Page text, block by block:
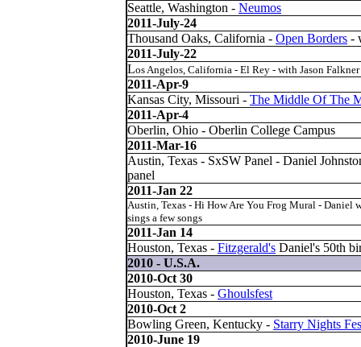
Seattle, Washington - Neumos
2011-July-24
Thousand Oaks, California - Open Borders -
2011-July-22
Los Angelos, California - El Rey - with Jason
2011-Apr-9
Kansas City, Missouri - The Middle Of The
2011-Apr-4
Oberlin, Ohio - Oberlin College Campus
2011-Mar-16
Austin, Texas - SxSW Panel - Daniel
panel
2011-Jan 22
Austin, Texas - Hi How Are You Frog Mural - Daniel
sings a few songs
2011-Jan 14
Houston, Texas - Fitzgerald's Daniel's 50th
2010 - U.S.A.
2010-Oct 30
Houston, Texas - Ghoulsfest
2010-Oct 2
Bowling Green, Kentucky - Starry Nights
2010-June 19